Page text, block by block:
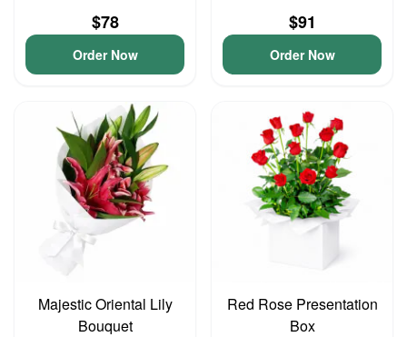
$78
Order Now
$91
Order Now
Majestic Oriental Lily
Bouquet
Red Rose Presentation
Box